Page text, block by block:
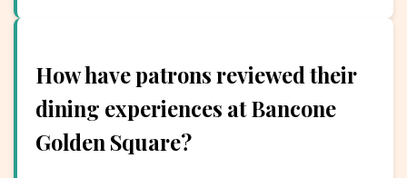
How have patrons reviewed their
dining experiences at Bancone
Golden Square?